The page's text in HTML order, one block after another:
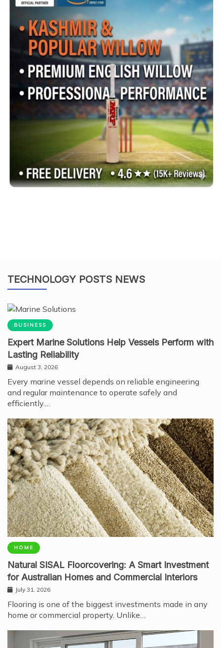
TECHNOLOGY POSTS NEWS
BUSINESS
Expert Marine Solutions Help Vessels Perform with
Lasting Reliability
August 3, 2026
Every marine vessel depends on reliable engineering
and regular maintenance to operate safely and
efficiently.…
HOME
Natural SISAL Floorcovering: A Smart Investment
for Australian Homes and Commercial Interiors
July 31, 2026
Flooring is one of the biggest investments made in any
home or commercial property. Unlike…